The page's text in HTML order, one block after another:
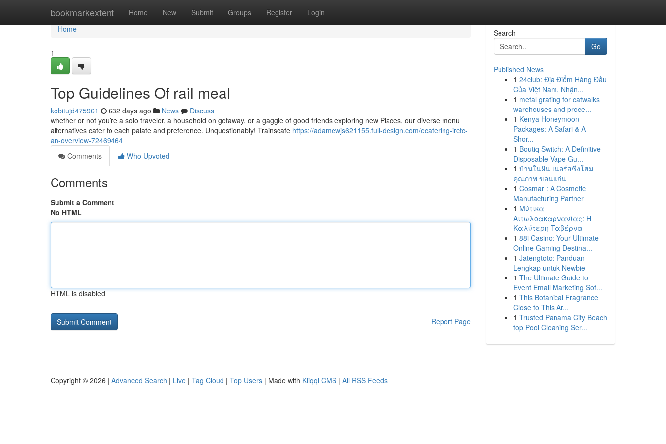
bookmarkextent Home New Submit Groups Register Login
Home
Home
1
Top Guidelines Of rail meal
kobitujd475961 632 days ago News
Discuss
whether or not you’re a solo traveler, a household on getaway, or a gaggle of good friends exploring new Places, our diverse menu
alternatives cater to each palate and preference. Unquestionably! Trainscafe https://adamewjs621155.full-design.com/ecatering-irctc-
an-overview-72469464
Comments
Who Upvoted
Comments
Submit a Comment
No HTML
HTML is disabled
Report Page
Search
Go
Published News
1 24club: Địa Điểm Hàng Đầu
Của Việt Nam, Nhận...
1 metal grating for catwalks
warehouses and proce...
1 Kenya Honeymoon
Packages: A Safari & A
Shor...
1 Boutiq Switch: A Definitive
Disposable Vape Gu...
1 บ้านในฝัน เนอร์สซิ่งโฮม
คุณภาพ ขอนแก่น
1 Cosmar : A Cosmetic
Manufacturing Partner
1 Μύτικα
Αιτωλοακαρνανίας: Η
Καλύτερη Ταβέρνα
1 88i Casino: Your Ultimate
Online Gaming Destina...
1 Jatengtoto: Panduan
Lengkap untuk Newbie
1 The Ultimate Guide to
Event Email Marketing Sof...
1 This Botanical Fragrance
Close to This Ar...
1 Trusted Panama City Beach
top Pool Cleaning Ser...
Copyright © 2026 | Advanced Search | Live | Tag Cloud | Top Users | Made with Kliqqi CMS | All RSS Feeds